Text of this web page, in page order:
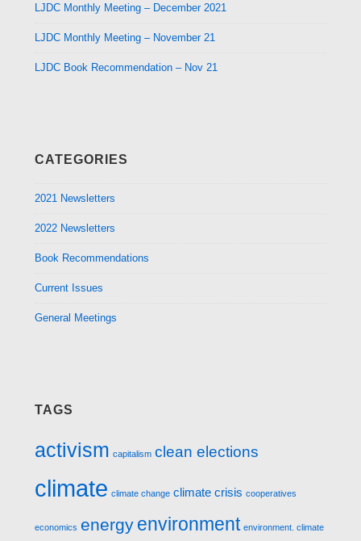
LJDC Monthly Meeting – December 2021
LJDC Monthly Meeting – November 21
LJDC Book Recommendation – Nov 21
CATEGORIES
2021 Newsletters
2022 Newsletters
Book Recommendations
Current Issues
General Meetings
TAGS
activism capitalism clean elections
climate climate change climate crisis cooperatives
economics energy environment environment. climate